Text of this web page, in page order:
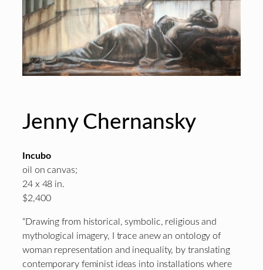
Jenny Chernansky
Incubo
oil on canvas;
24 x 48 in.
$2,400
“Drawing from historical, symbolic, religious and
mythological imagery, I trace anew an ontology of
woman representation and inequality, by translating
contemporary feminist ideas into installations where